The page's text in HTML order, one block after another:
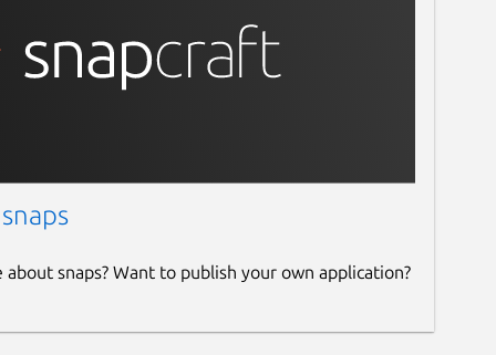
snaps? Want to publish your own application?